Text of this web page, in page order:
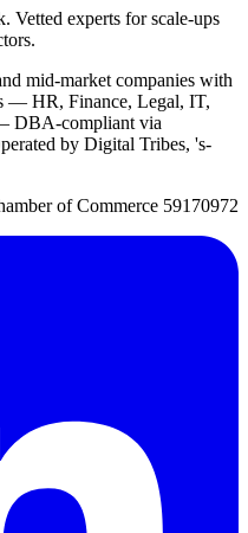
Vetted experts for scale-ups
mid-market companies with
— HR, Finance, Legal, IT,
DBA-compliant via
by Digital Tribes, 's-
of Commerce 59170972